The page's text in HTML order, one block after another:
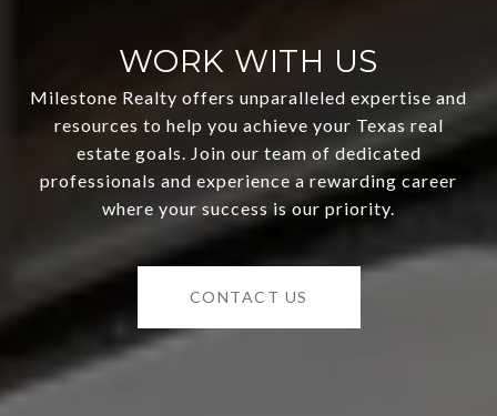
WORK WITH US
Milestone Realty offers unparalleled expertise and
resources to help you achieve your Texas real
estate goals. Join our team of dedicated
professionals and experience a rewarding career
where your success is our priority.
CONTACT US